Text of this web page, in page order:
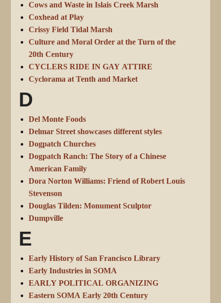
Cows and Waste in Islais Creek Marsh
Coxhead at Play
Crissy Field Tidal Marsh
Culture and Moral Order at the Turn of the
20th Century
CYCLERS RIDE IN GAY ATTIRE
Cyclorama at Tenth and Market
D
Del Monte Foods
Delmar Street showcases different styles
Dogpatch Churches
Dogpatch Ranch: The Story of a Chinese
American Family
Dora Norton Williams: Friend of Robert Louis
Stevenson
Douglas Tilden: Monument Sculptor
Dumpville
E
Early History of San Francisco Library
Early Industries in SOMA
EARLY POLITICAL ORGANIZING
Eastern SOMA Early 20th Century